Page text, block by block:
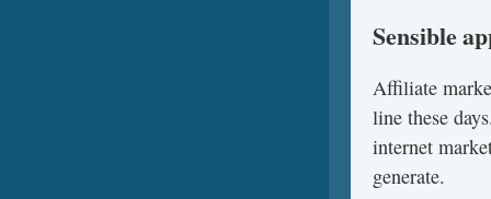
Sensible
Affiliate
line these
internet
generate.